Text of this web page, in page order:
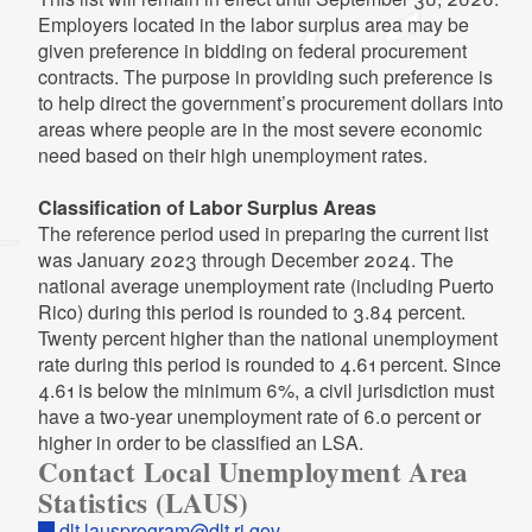
2002 Distribution Data
PDF file, less than 1 mbmegabytes
2001 Distribution Data
megabytes
2000 Distribution Data
PDF file, less than 1mbmegabytes
1999 Distribution Data
PDF file, less than 1mbmegabytes
2009 Local Unemployment Stats
PDF file, less than 1 mb megabytes
2008 Local Unemployment Stats
PDF file, less than 1mbmegabytes
2007 Local Unemployment Stats
PDF file, less than 1mbmegabytes
2006 Local Unemployment Stats
PDF file, less than 1mbmegabytes
2005 Local Unemployment Stats
PDF file, less than 1mbmegabytes
2004 Local Unemployment Stats
PDF file, less than 1
(XLSX)
Excel file, less than 1mbmegabytes
2013 Local Unemployment Stats
(XLSX)
Excel file, less than 1mbmegabytes
2012 Local Unemployment Stats
(XLSX)
Excel file, less than 1mbmegabytes
2011 Local Unemployment Stats
(XLSX)
Excel file, less than 1 mbmegabytes
2010 Local Unemployment Stats
(XLSX)
Excel file, less than 1
2020 Average Labor Force Statistics
PDF file, less than 1 mbmegabytes
2019 Average Labor Force Statistics
megabytes
2018 Average Labor Force Statistics
PDF file, less than 1mbmegabytes
2017 Average Labor Force Statistics
PDF file, less than 1mbmegabytes
2016 Average Labor Force Statistics
PDF file, less than 1mbmegabytes
2015 Average Labor Force Statistics
PDF file, less than 1mbmegabytes
2022 Average Labor Force Statistics
(XLSX)
Excel file, less than 1mbmegabytes
2021 Average Labor Force Statistics
Excel file, less than 1mbmegabytes
2020 Average Labor Force Statistics
(XLSX)
Excel file, less than 1mbmegabytes
2019 Average Labor Force Statistics
(XLSX)
Excel file, less than 1mb megabytes
2018 Average Labor Force Statistics
(XLSX)
Employers located in the labor surplus area may be
given preference in bidding on federal procurement
contracts. The purpose in providing such preference is
to help direct the government’s procurement dollars into
areas where people are in the most severe economic
need based on their high unemployment rates.
Classification of Labor Surplus Areas
The reference period used in preparing the current list
was January 2023 through December 2024. The
national average unemployment rate (including Puerto
Rico) during this period is rounded to 3.84 percent.
Twenty percent higher than the national unemployment
rate during this period is rounded to 4.61 percent. Since
4.61 is below the minimum 6%, a civil jurisdiction must
have a two-year unemployment rate of 6.0 percent or
higher in order to be classified an LSA.
Contact Local Unemployment Area
Statistics (LAUS)